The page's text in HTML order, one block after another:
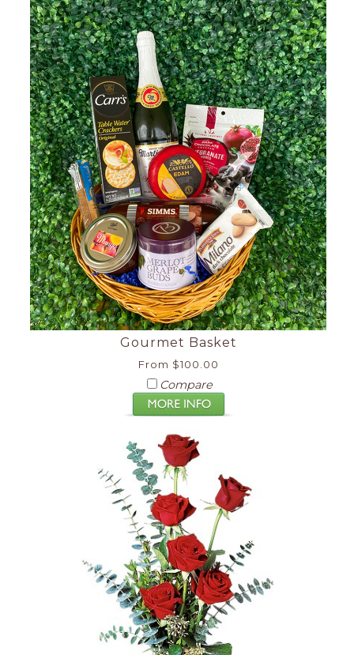
Gourmet Basket
From $100.00
Compare